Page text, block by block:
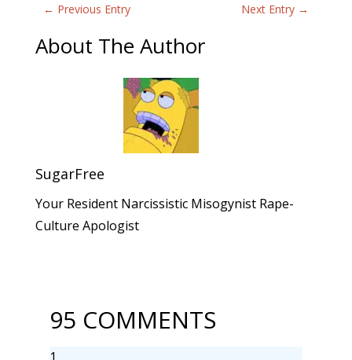
← Previous Entry Next Entry →
About The Author
SugarFree
Your Resident Narcissistic Misogynist Rape-
Culture Apologist
95 COMMENTS